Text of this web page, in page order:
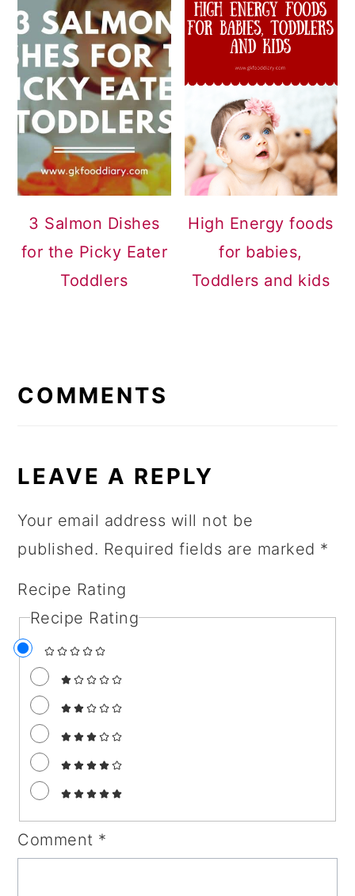
3 Salmon Dishes
for the Picky Eater
Toddlers
High Energy foods
for babies,
Toddlers and kids
INTERACTIONS
COMMENTS
LEAVE A REPLY
Your email address will not be
published. Required fields are marked *
Recipe Rating
Recipe Rating
Comment *